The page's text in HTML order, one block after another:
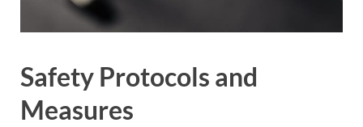
Safety Protocols and
Measures